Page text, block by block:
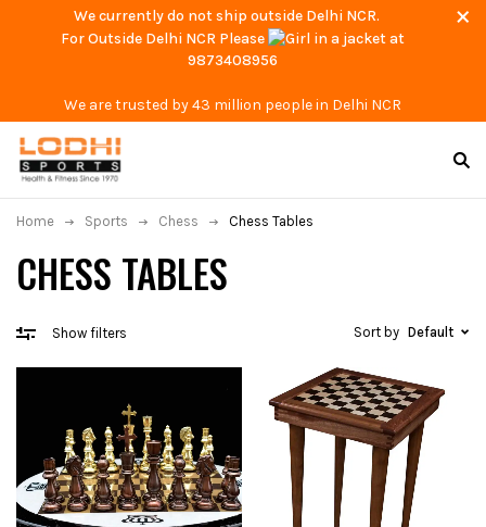
We currently do not ship outside Delhi NCR.
For Outside Delhi NCR Please
at
9873408956
We are trusted by 43 million people in Delhi NCR
CHESS TABLES
Home Sports Chess Chess Tables
Show filters Sort by Default